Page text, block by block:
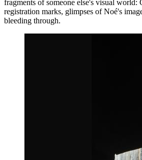
fragments of someone else's visual
registration marks, glimpses of Noé's
bleeding through.